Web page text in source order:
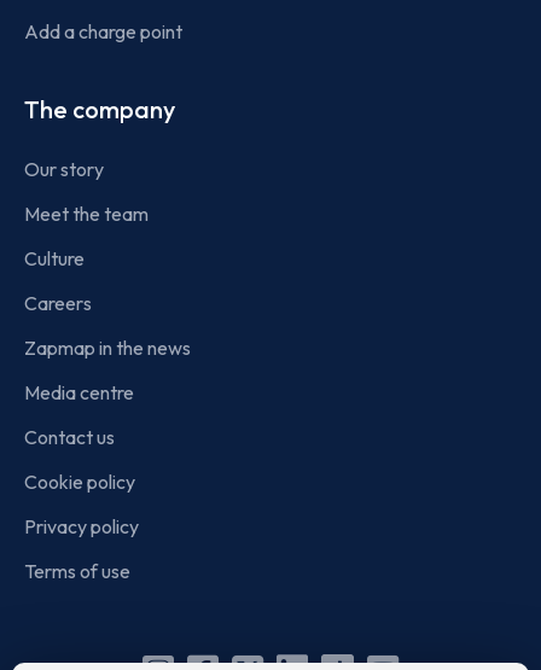
Add a charge point
The company
Our story
Meet the team
Culture
Careers
Zapmap in the news
Media centre
Contact us
Cookie policy
Privacy policy
Terms of use